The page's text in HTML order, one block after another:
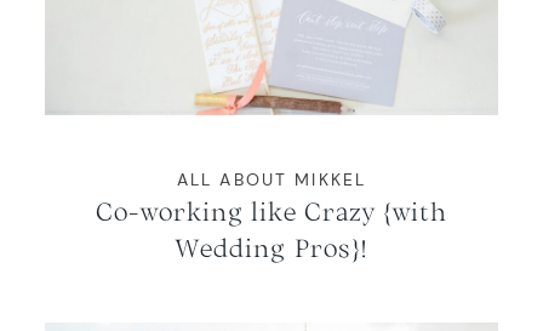
ALL ABOUT MIKKEL
Co-working like Crazy {with
Wedding Pros}!